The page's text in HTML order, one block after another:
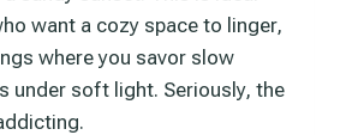
want a cozy space to linger,
where you savor slow
under soft light. Seriously, the